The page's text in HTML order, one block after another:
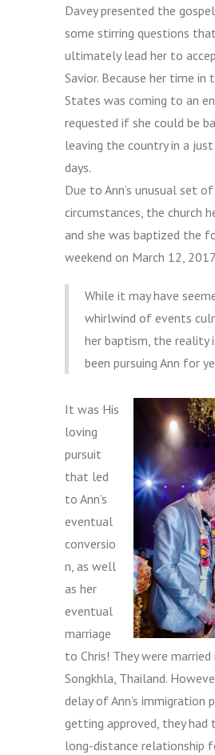
Davey presented the
some stirring questions
ultimately lead her to
Savior. Because her time in
States was coming to an
requested if she could be
leaving the country in a
days.
Due to Ann’s unusual set of
circumstances, the church
and she was baptized the
weekend on March 12,
While it may have
whirlwind of events
her baptism, the reality
been pursuing Ann for
It was His
loving
pursuit
that led
to Ann’s
eventual
conversio
n, as well
as her
eventual
marriage
to Chris! They were married
Songkhla, Thailand.
delay of Ann’s immigration
getting approved, they had
long-distance relationship